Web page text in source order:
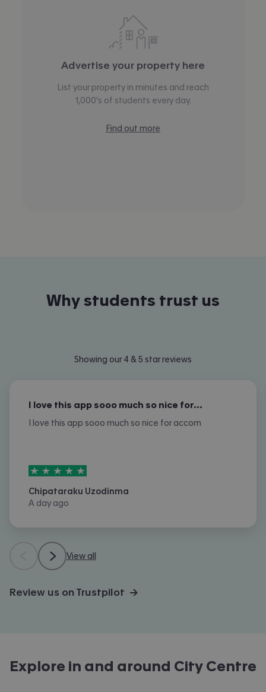
Advertise your property here
List your property in minutes and reach
1,000’s of students every day.
Find out more
Why students trust us
Showing our 4 & 5 star reviews
I love this app sooo much so nice for…
I love this app sooo much so nice for accom
5stars out of5
Chipataraku Uzodinma
A day ago
View all
Review us on Trustpilot →
Explore in and around City Centre